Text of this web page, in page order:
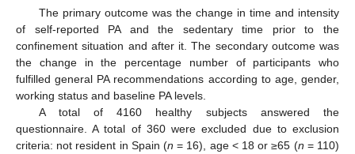
The primary outcome was the change in time and intensity
of self-reported PA and the sedentary time prior to the
confinement situation and after it. The secondary outcome was
the change in the percentage number of participants who
fulfilled general PA recommendations according to age, gender,
working status and baseline PA levels.
A total of 4160 healthy subjects answered the
questionnaire. A total of 360 were excluded due to exclusion
criteria: not resident in Spain (n = 16), age < 18 or ≥65 (n = 110)
13. May
14. May
15. May
16. May
17. May
18. May
19. May
20. May
21. May
23. May
24. May
25. May
26. May
27. May
28. May
29. May
30. May
31. May
2. Jun
3. Jun
4. Jun
5. Jun
6. Jun
7. Jun
8. Jun
9. Jun
10. Jun
12. Jun
13. Jun
14. Jun
15. Jun
16. Jun
17. Jun
18. Jun
19. Jun
20. Jun
22. Jun
23. Jun
24. Jun
25. Jun
26. Jun
27. Jun
28. Jun
29. Jun
30. Jun
2. Jul
3. Jul
4. Jul
5. Jul
6. Jul
7. Jul
8. Jul
9. Jul
10. Jul
12. Jul
13. Jul
14. Jul
15. Jul
16. Jul
17. Jul
18. Jul
19. Jul
20. Jul
22. Jul
23. Jul
24. Jul
25. Jul
26. Jul
27. Jul
28. Jul
29. Jul
30. Jul
1. Aug
2. Aug
3. Aug
4. Aug
5. Aug
6. Aug
7. Aug
8. Aug
9. Aug